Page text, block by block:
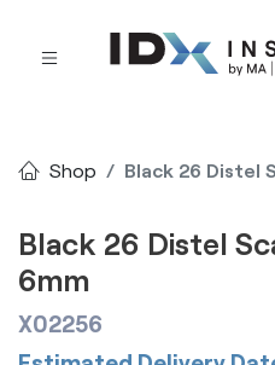
Shop Black 26 Distel
Black 26 Distel
6mm
X02256